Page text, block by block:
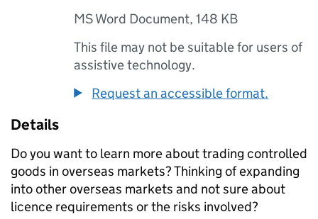
MS Word Document,148 KB
This file may not be suitable for users of
assistive technology.
Request an accessible format.
Details
Do you want to learn more about trading controlled
goods in overseas markets? Thinking of expanding
into other overseas markets and not sure about
licence requirements or the risks involved?